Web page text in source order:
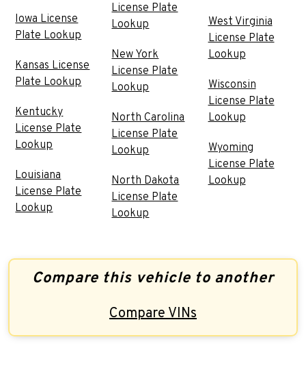
Iowa License
Plate Lookup
Kansas License
Plate Lookup
Kentucky
License Plate
Lookup
Louisiana
License Plate
Lookup
License Plate
Lookup
New York
License Plate
Lookup
North Carolina
License Plate
Lookup
North Dakota
License Plate
Lookup
West Virginia
License Plate
Lookup
Wisconsin
License Plate
Lookup
Wyoming
License Plate
Lookup
Compare this vehicle to another
Compare VINs